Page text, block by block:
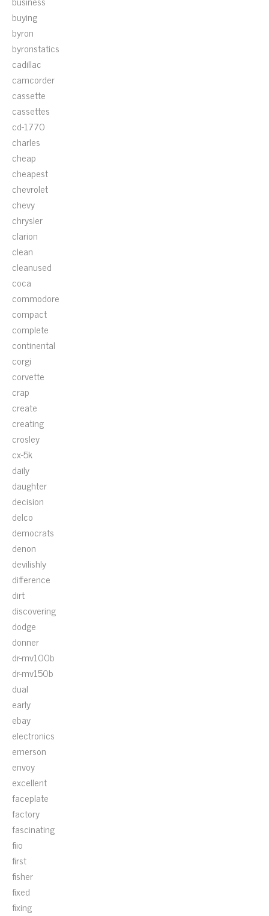
buying
byron
byronstatics
cadillac
camcorder
cassette
cassettes
cd-1770
charles
cheap
cheapest
chevrolet
chevy
chrysler
clarion
clean
cleanused
coca
commodore
compact
complete
continental
corgi
corvette
crap
create
creating
crosley
cx-5k
daily
daughter
decision
delco
democrats
denon
devilishly
difference
dirt
discovering
dodge
donner
dr-mv100b
dr-mv150b
dual
early
ebay
electronics
emerson
envoy
excellent
faceplate
factory
fascinating
fiio
first
fisher
fixed
fixing